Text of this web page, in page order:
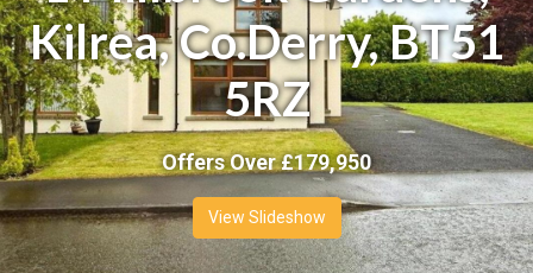
Kilrea, Co.Derry, BT51
5RZ
Offers Over £179,950
View Slideshow